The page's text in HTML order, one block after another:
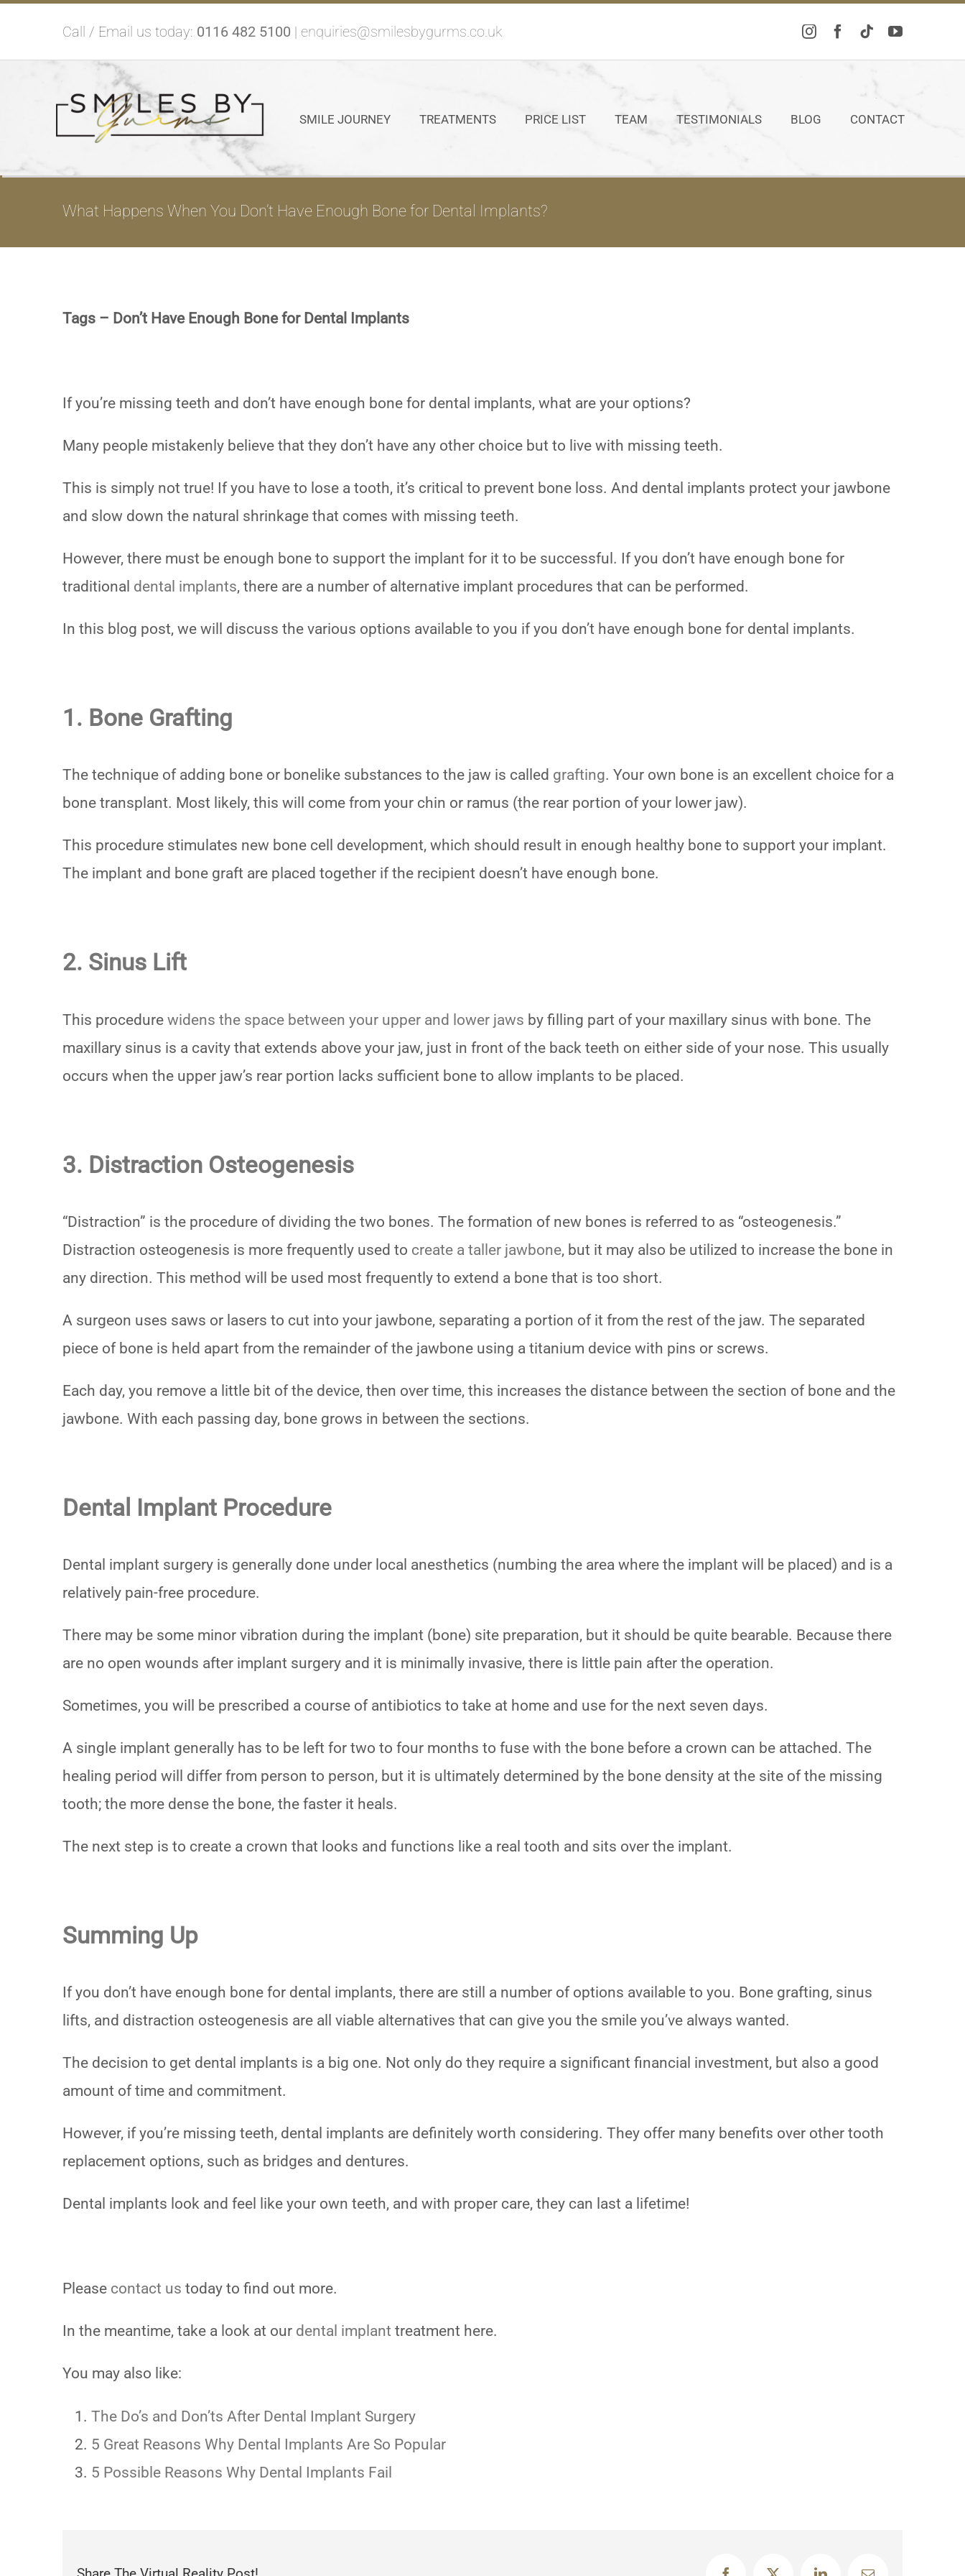
Call / Email us today: 0116 482 5100 | enquiries@smilesbygurms.co.uk
SMILE JOURNEY TREATMENTS PRICE LIST TEAM TESTIMONIALS BLOG CONTACT
What Happens When You Don’t Have Enough Bone for Dental Implants?
Tags – Don’t Have Enough Bone for Dental Implants
If you’re missing teeth and don’t have enough bone for dental implants, what are your options?
Many people mistakenly believe that they don’t have any other choice but to live with missing teeth.
This is simply not true! If you have to lose a tooth, it’s critical to prevent bone loss. And dental implants protect your jawbone
and slow down the natural shrinkage that comes with missing teeth.
However, there must be enough bone to support the implant for it to be successful. If you don’t have enough bone for
traditional dental implants, there are a number of alternative implant procedures that can be performed.
In this blog post, we will discuss the various options available to you if you don’t have enough bone for dental implants.
1. Bone Grafting
The technique of adding bone or bonelike substances to the jaw is called grafting. Your own bone is an excellent choice for a
bone transplant. Most likely, this will come from your chin or ramus (the rear portion of your lower jaw).
This procedure stimulates new bone cell development, which should result in enough healthy bone to support your implant.
The implant and bone graft are placed together if the recipient doesn’t have enough bone.
2. Sinus Lift
This procedure widens the space between your upper and lower jaws by filling part of your maxillary sinus with bone. The
maxillary sinus is a cavity that extends above your jaw, just in front of the back teeth on either side of your nose. This usually
occurs when the upper jaw’s rear portion lacks sufficient bone to allow implants to be placed.
3. Distraction Osteogenesis
“Distraction” is the procedure of dividing the two bones. The formation of new bones is referred to as “osteogenesis.”
Distraction osteogenesis is more frequently used to create a taller jawbone, but it may also be utilized to increase the bone in
any direction. This method will be used most frequently to extend a bone that is too short.
A surgeon uses saws or lasers to cut into your jawbone, separating a portion of it from the rest of the jaw. The separated
piece of bone is held apart from the remainder of the jawbone using a titanium device with pins or screws.
Each day, you remove a little bit of the device, then over time, this increases the distance between the section of bone and the
jawbone. With each passing day, bone grows in between the sections.
Dental Implant Procedure
Dental implant surgery is generally done under local anesthetics (numbing the area where the implant will be placed) and is a
relatively pain-free procedure.
There may be some minor vibration during the implant (bone) site preparation, but it should be quite bearable. Because there
are no open wounds after implant surgery and it is minimally invasive, there is little pain after the operation.
Sometimes, you will be prescribed a course of antibiotics to take at home and use for the next seven days.
A single implant generally has to be left for two to four months to fuse with the bone before a crown can be attached. The
healing period will differ from person to person, but it is ultimately determined by the bone density at the site of the missing
tooth; the more dense the bone, the faster it heals.
The next step is to create a crown that looks and functions like a real tooth and sits over the implant.
Summing Up
If you don’t have enough bone for dental implants, there are still a number of options available to you. Bone grafting, sinus
lifts, and distraction osteogenesis are all viable alternatives that can give you the smile you’ve always wanted.
The decision to get dental implants is a big one. Not only do they require a significant financial investment, but also a good
amount of time and commitment.
However, if you’re missing teeth, dental implants are definitely worth considering. They offer many benefits over other tooth
replacement options, such as bridges and dentures.
Dental implants look and feel like your own teeth, and with proper care, they can last a lifetime!
Please contact us today to find out more.
In the meantime, take a look at our dental implant treatment here.
You may also like:
The Do’s and Don’ts After Dental Implant Surgery
5 Great Reasons Why Dental Implants Are So Popular
5 Possible Reasons Why Dental Implants Fail